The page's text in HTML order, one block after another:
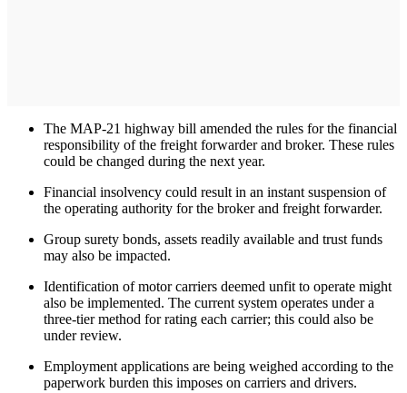
The MAP-21 highway bill amended the rules for the financial
responsibility of the freight forwarder and broker. These rules
could be changed during the next year.
Financial insolvency could result in an instant suspension of
the operating authority for the broker and freight forwarder.
Group surety bonds, assets readily available and trust funds
may also be impacted.
Identification of motor carriers deemed unfit to operate might
also be implemented. The current system operates under a
three-tier method for rating each carrier; this could also be
under review.
Employment applications are being weighed according to the
paperwork burden this imposes on carriers and drivers.